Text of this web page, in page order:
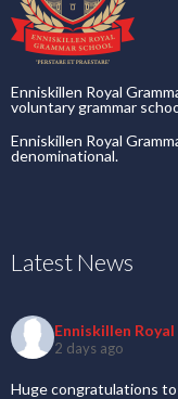
Enniskillen Royal
voluntary grammar
Enniskillen Royal
denominational.
Latest News
Enniskillen
2 days ago
Huge congratulations